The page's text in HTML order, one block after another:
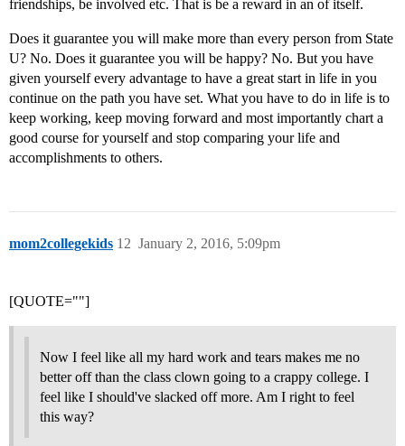
friendships, be involved etc. That is be a reward in an of itself.
Does it guarantee you will make more than every person from State
U? No. Does it guarantee you will be happy? No. But you have
given yourself every advantage to have a great start in life in you
continue on the path you have set. What you have to do in life is to
keep working, keep moving forward and most importantly chart a
good course for yourself and stop comparing your life and
accomplishments to others.
mom2collegekids January 2, 2016, 5:09pm
12
[QUOTE=""]
Now I feel like all my hard work and tears makes me no
better off than the class clown going to a crappy college. I
feel like I should've slacked off more. Am I right to feel
this way?